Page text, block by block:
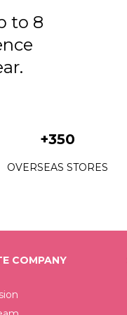
Crazy Pink
Perfect Match
to 8
+350
OVERSEAS STORES
COMPANY